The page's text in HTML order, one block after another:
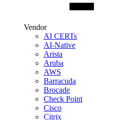
Vendor
AI CERTs
AI-Native
Arista
Aruba
AWS
Barracuda
Brocade
Check Point
Cisco
Citrix